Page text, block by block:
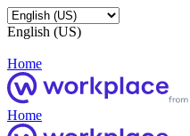
English (US)
Home
Home